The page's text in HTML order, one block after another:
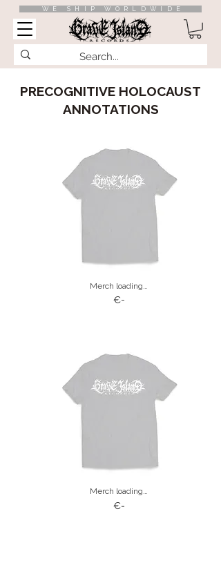
WE SHIP WORLDWIDE
PRECOGNITIVE HOLOCAUST
ANNOTATIONS
Merch loading…
€-
Merch loading…
€-